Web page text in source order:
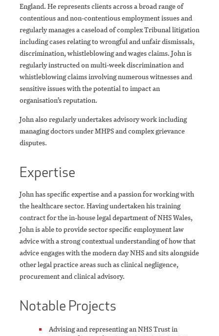
England. He represents clients across a broad range of
contentious and non-contentious employment issues and
regularly manages a caseload of complex Tribunal litigation
including cases relating to wrongful and unfair dismissals,
discrimination, whistleblowing and wages claims. John is
regularly instructed on multi-week discrimination and
whistleblowing claims involving numerous witnesses and
sensitive issues with the potential to impact an
organisation’s reputation.
John also regularly undertakes advisory work including
managing doctors under MHPS and complex grievance
disputes.
Expertise
John has specific expertise and a passion for working with
the healthcare sector. Having undertaken his training
contract for the in-house legal department of NHS Wales,
John is able to provide sector specific employment law
advice with a strong contextual understanding of how that
advice engages with the modern day NHS and sits alongside
other legal practice areas such as clinical negligence,
procurement and clinical advisory.
Notable Projects
Advising and representing an NHS Trust in